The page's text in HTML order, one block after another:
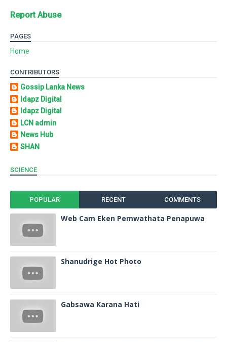
Report Abuse
PAGES
Home
CONTRIBUTORS
Gossip Lanka News
Idapz Digital
Idapz Digital
LCN admin
News Hub
SHAN
SCIENCE
POPULAR RECENT COMMENTS
Web Cam Eken Pemwathata Penapuwa
Shanudrige Hot Photo
Gabsawa Karana Hati